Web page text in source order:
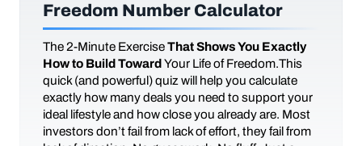
Freedom Number Calculator
The 2-Minute ExerciseThat Shows You Exactly
How to Build TowardYour Life of Freedom.This
quick (and powerful) quiz will help you calculate
exactly how many deals you need to support your
ideal lifestyle and how close you already are. Most
investors don’t fail from lack of effort, they fail from